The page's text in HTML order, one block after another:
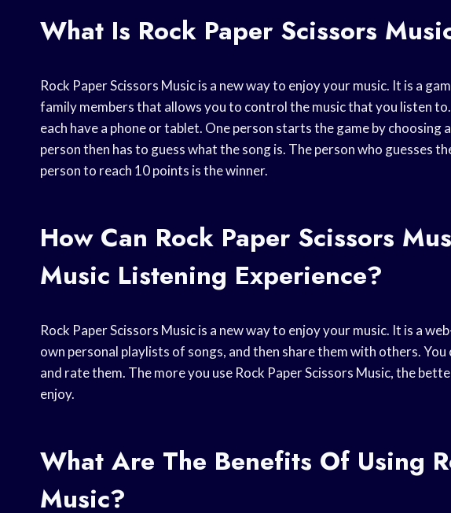
What Is Rock Paper Scissors
Rock Paper Scissors Music is a new way to enjoy your music. It is a
family members that allows you to control the music that you listen
each have a phone or tablet. One person starts the game by
person then has to guess what the song is. The person who guesses
person to reach 10 points is the winner.
How Can Rock Paper Scissors
Music Listening Experience?
Rock Paper Scissors Music is a new way to enjoy your music. It is a
own personal playlists of songs, and then share them with others.
and rate them. The more you use Rock Paper Scissors Music, the
enjoy.
What Are The Benefits Of Using
Music?